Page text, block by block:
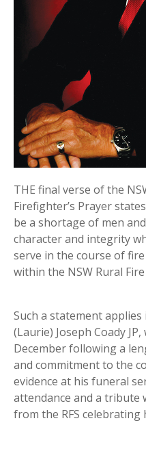
THE final verse of the
Firefighter’s Prayer
be a shortage of men
character and integrity
serve in the course of
within the NSW Rural Fire
Such a statement
(Laurie) Joseph Coady
December following a
and commitment to the
evidence at his funeral
attendance and a tribute
from the RFS celebrating